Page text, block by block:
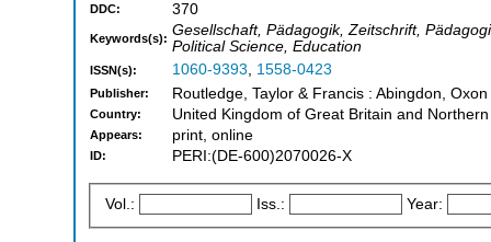
DDC: 370
Keywords(s): Gesellschaft, Pädagogik, Zeitschrift,
Political Science, Education
ISSN(s): 1060-9393, 1558-0423
Publisher: Routledge, Taylor & Francis : Abingdon,
Country: United Kingdom of Great Britain and
Appears: print, online
ID: PERI:(DE-600)2070026-X
Vol.: Iss.: Year: